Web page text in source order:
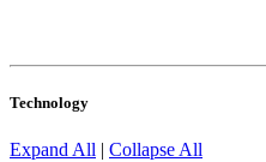
Technology
Expand All | Collapse All